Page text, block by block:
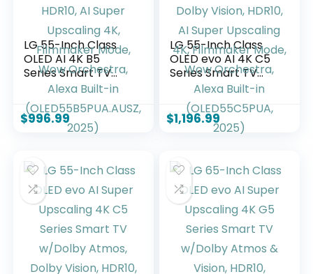
LG 55-Inch Class
OLED AI 4K B5
Series Smart TV
w/Dolby Atmos,
Dolby Vision, HDR10,
AI Super Upscaling
4K, Filmmaker
Built-in
(OLED55B5PUA.AUS
Z, 2025)
$996.99
LG 55-Inch Class
OLED evo AI 4K C5
Series Smart TV
w/Dolby Atmos,
Dolby Vision, HDR10,
AI Super Upscaling
4K, Filmmaker
Built-in
(OLED55C5PUA,
2025)
$1,196.99